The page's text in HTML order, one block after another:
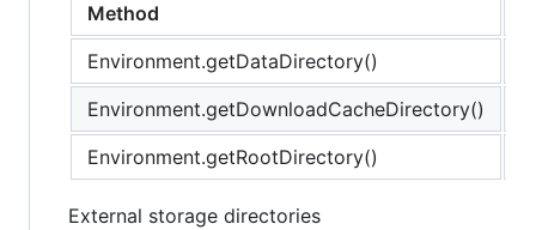
Method
Environment.getDataDirectory()
Environment.getDownloadCacheDirectory()
Environment.getRootDirectory()
External storage directories